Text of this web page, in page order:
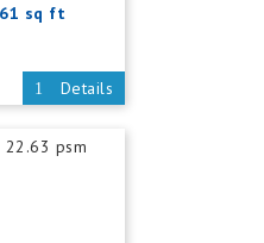
sq ft
Details
22.63 psm